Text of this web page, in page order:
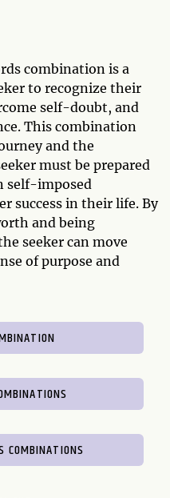
combination is a
to recognize their
self-doubt, and
This combination
and the
must be prepared
self-imposed
success in their life. By
and being
seeker can move
of purpose and
COMBINATIONS